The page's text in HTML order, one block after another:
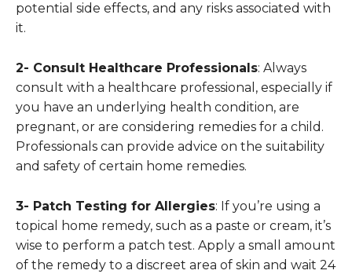
potential side effects, and any risks associated with
it.
2- Consult Healthcare Professionals: Always
consult with a healthcare professional, especially if
you have an underlying health condition, are
pregnant, or are considering remedies for a child.
Professionals can provide advice on the suitability
and safety of certain home remedies.
3- Patch Testing for Allergies: If you’re using a
topical home remedy, such as a paste or cream, it’s
wise to perform a patch test. Apply a small amount
of the remedy to a discreet area of skin and wait 24